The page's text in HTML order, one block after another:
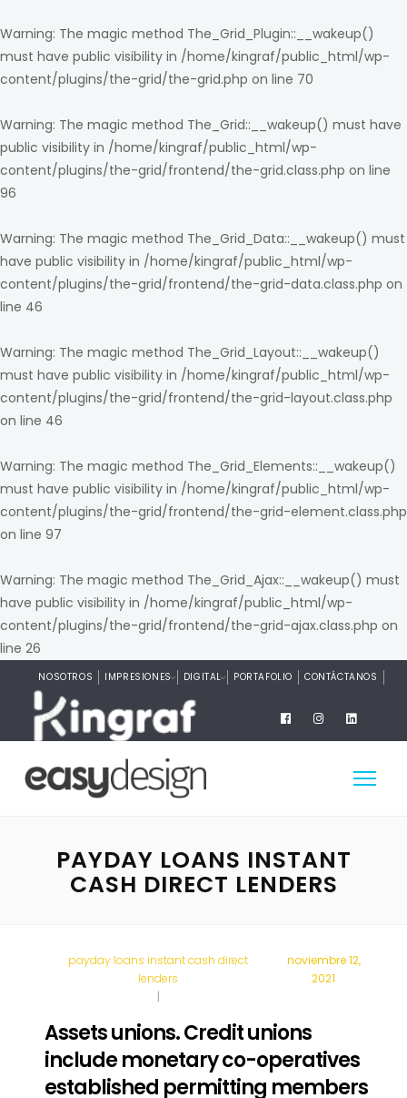
Warning: The magic method The_Grid_Plugin::__wakeup()
must have public visibility in /home/kingraf/public_html/wp-
content/plugins/the-grid/the-grid.php on line 70
Warning: The magic method The_Grid::__wakeup() must have
public visibility in /home/kingraf/public_html/wp-
content/plugins/the-grid/frontend/the-grid.class.php on line
96
Warning: The magic method The_Grid_Data::__wakeup() must
have public visibility in /home/kingraf/public_html/wp-
content/plugins/the-grid/frontend/the-grid-data.class.php on
line 46
Warning: The magic method The_Grid_Layout::__wakeup()
must have public visibility in /home/kingraf/public_html/wp-
content/plugins/the-grid/frontend/the-grid-layout.class.php
on line 46
Warning: The magic method The_Grid_Elements::__wakeup()
must have public visibility in /home/kingraf/public_html/wp-
content/plugins/the-grid/frontend/the-grid-element.class.php
on line 97
Warning: The magic method The_Grid_Ajax::__wakeup() must
have public visibility in /home/kingraf/public_html/wp-
content/plugins/the-grid/frontend/the-grid-ajax.class.php on
line 26
NOSOTROS IMPRESIONES DIGITAL PORTAFOLIO CONTÁCTANOS
PAYDAY LOANS INSTANT
CASH DIRECT LENDERS
noviembre 12,
2021
payday loans instant cash direct
lenders
Assets unions. Credit unions
include monetary co-operatives
established permitting members